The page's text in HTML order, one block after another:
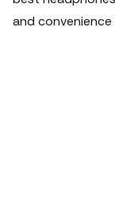
and